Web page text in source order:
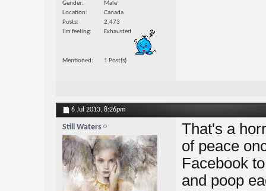
Gender
Male
Location
Canada
Posts
2,473
I'm feeling
Exhausted
Mentioned 1 Post(s)
6 Jul 2013, 8:26pm
Still Waters
That's a
of peace
Facebook
and poop